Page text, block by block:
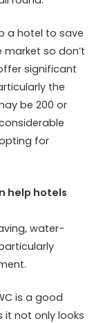
a hotel to save
so don’t
significant
the
be 200 or
for
help hotels
water-
is a good
not only looks